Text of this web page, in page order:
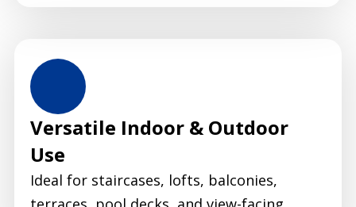
Versatile Indoor & Outdoor
Use
Ideal for staircases, lofts, balconies,